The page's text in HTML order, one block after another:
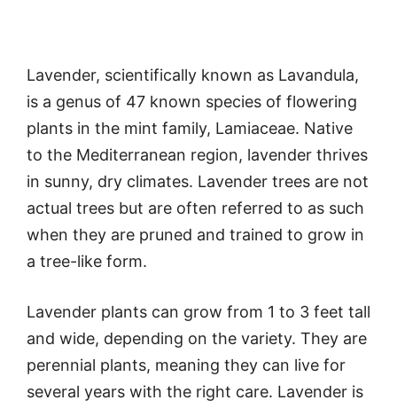
Lavender, scientifically known as Lavandula,
is a genus of 47 known species of flowering
plants in the mint family, Lamiaceae. Native
to the Mediterranean region, lavender thrives
in sunny, dry climates. Lavender trees are not
actual trees but are often referred to as such
when they are pruned and trained to grow in
a tree-like form.
Lavender plants can grow from 1 to 3 feet tall
and wide, depending on the variety. They are
perennial plants, meaning they can live for
several years with the right care. Lavender is